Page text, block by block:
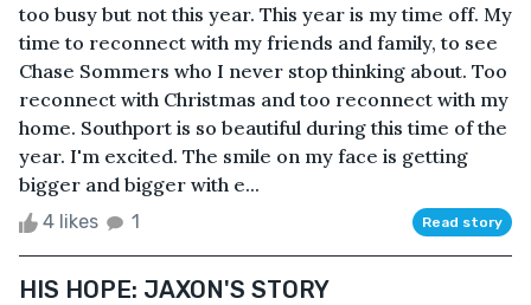
too busy but not this year. This year is my time off. My
time to reconnect with my friends and family, to see
Chase Sommers who I never stop thinking about. Too
reconnect with Christmas and too reconnect with my
home. Southport is so beautiful during this time of the
year. I'm excited. The smile on my face is getting
bigger and bigger with e...
4 likes 1 Read story
HIS HOPE: JAXON'S STORY